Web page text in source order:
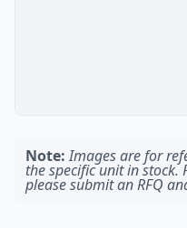
Note: Images are for
the specific unit in
please submit an RFQ